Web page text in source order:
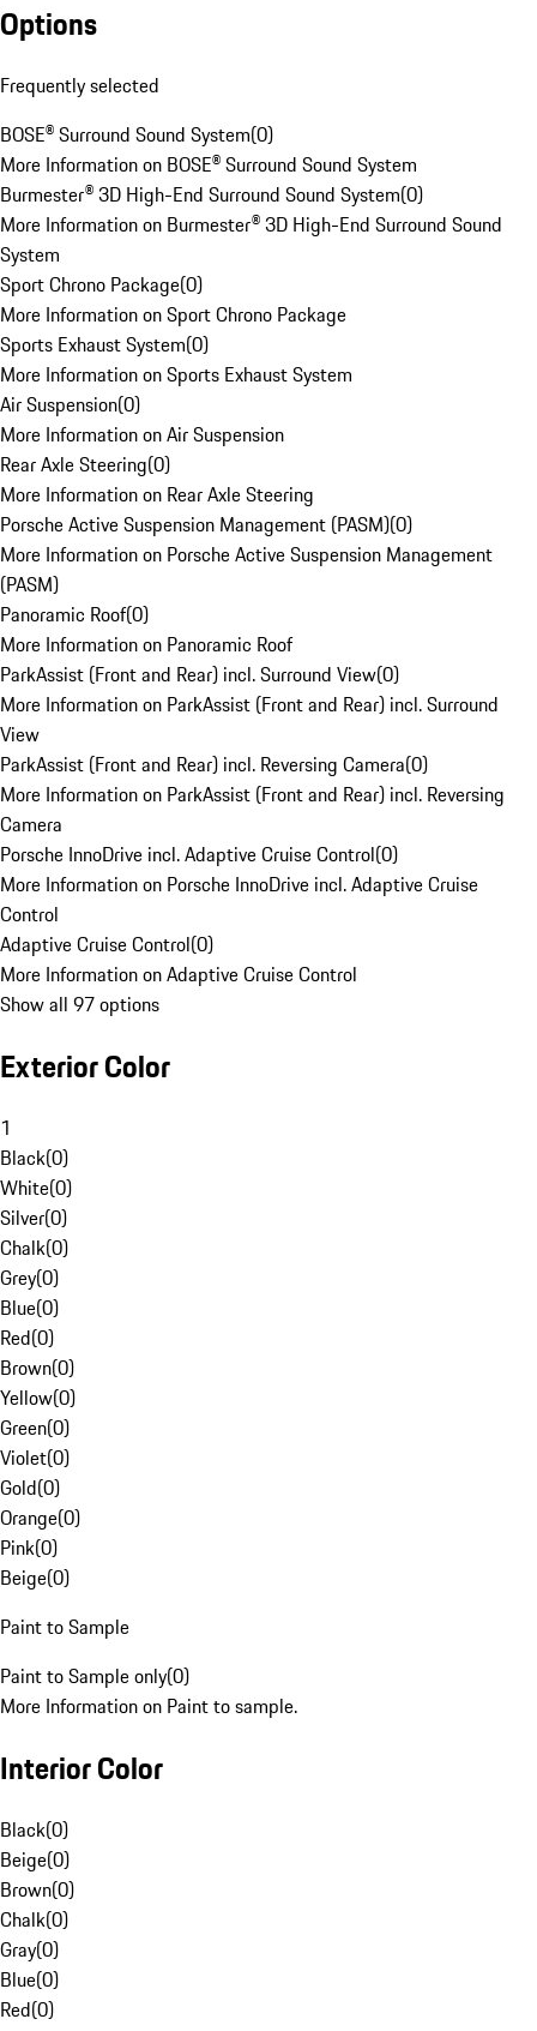
Options
Frequently selected
BOSE® Surround Sound System(0)
More Information on BOSE® Surround Sound System
Burmester® 3D High-End Surround Sound System(0)
More Information on Burmester® 3D High-End Surround Sound
System
Sport Chrono Package(0)
More Information on Sport Chrono Package
Sports Exhaust System(0)
More Information on Sports Exhaust System
Air Suspension(0)
More Information on Air Suspension
Rear Axle Steering(0)
More Information on Rear Axle Steering
Porsche Active Suspension Management (PASM)(0)
More Information on Porsche Active Suspension Management
(PASM)
Panoramic Roof(0)
More Information on Panoramic Roof
ParkAssist (Front and Rear) incl. Surround View(0)
More Information on ParkAssist (Front and Rear) incl. Surround
View
ParkAssist (Front and Rear) incl. Reversing Camera(0)
More Information on ParkAssist (Front and Rear) incl. Reversing
Camera
Porsche InnoDrive incl. Adaptive Cruise Control(0)
More Information on Porsche InnoDrive incl. Adaptive Cruise
Control
Adaptive Cruise Control(0)
More Information on Adaptive Cruise Control
Show all 97 options
Exterior Color
1
Black(0)
White(0)
Silver(0)
Chalk(0)
Grey(0)
Blue(0)
Red(0)
Brown(0)
Yellow(0)
Green(0)
Violet(0)
Gold(0)
Orange(0)
Pink(0)
Beige(0)
Paint to Sample
Paint to Sample only(0)
More Information on Paint to sample.
Interior Color
Black(0)
Beige(0)
Brown(0)
Chalk(0)
Gray(0)
Blue(0)
Red(0)